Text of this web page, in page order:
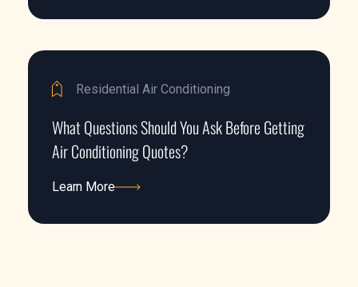
Residential Air Conditioning
What Questions Should You Ask Before Getting
Air Conditioning Quotes?
Learn More